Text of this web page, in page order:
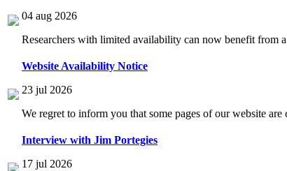
04 aug 2026
Researchers with limited availability can now benefit from
Website Availability Notice
23 jul 2026
We regret to inform you that some pages of our website
Interview with Jim Portegies
17 jul 2026